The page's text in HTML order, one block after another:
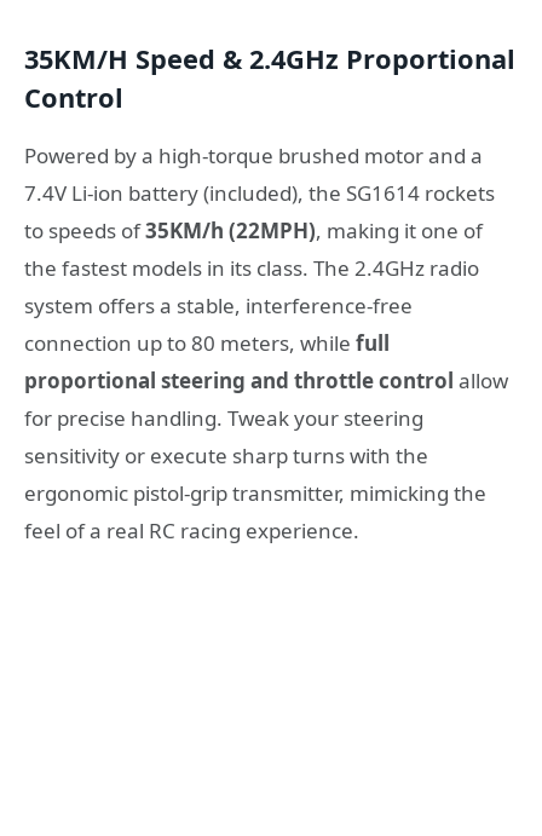
35KM/H Speed & 2.4GHz Proportional
Control
Powered by a high-torque brushed motor and a
7.4V Li-ion battery (included), the SG1614 rockets
to speeds of35KM/h (22MPH), making it one of
the fastest models in its class. The 2.4GHz radio
system offers a stable, interference-free
connection up to 80 meters, while full
proportional steering and throttle control allow
for precise handling. Tweak your steering
sensitivity or execute sharp turns with the
ergonomic pistol-grip transmitter, mimicking the
feel of a real RC racing experience.